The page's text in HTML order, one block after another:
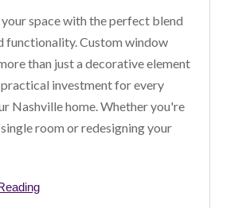
space with the perfect blend
functionality. Custom window
than just a decorative element
investment for every
Nashville home. Whether you're
room or redesigning your